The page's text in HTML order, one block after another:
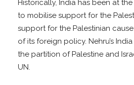
Historically, India has been at
to mobilise support for the
support for the Palestinian
of its foreign policy. Nehru’s
the partition of Palestine and
UN.